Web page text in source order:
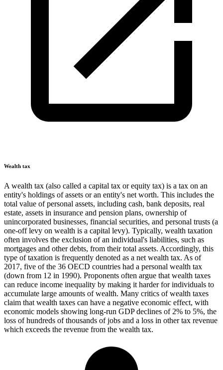
Wealth tax
A wealth tax (also called a capital tax or equity tax) is a tax on an
entity's holdings of assets or an entity's net worth. This includes the
total value of personal assets, including cash, bank deposits, real
estate, assets in insurance and pension plans, ownership of
unincorporated businesses, financial securities, and personal trusts (a
one-off levy on wealth is a capital levy). Typically, wealth taxation
often involves the exclusion of an individual's liabilities, such as
mortgages and other debts, from their total assets. Accordingly, this
type of taxation is frequently denoted as a net wealth tax. As of
2017, five of the 36 OECD countries had a personal wealth tax
(down from 12 in 1990). Proponents often argue that wealth taxes
can reduce income inequality by making it harder for individuals to
accumulate large amounts of wealth. Many critics of wealth taxes
claim that wealth taxes can have a negative economic effect, with
economic models showing long-run GDP declines of 2% to 5%, the
loss of hundreds of thousands of jobs and a loss in other tax revenue
which exceeds the revenue from the wealth tax.